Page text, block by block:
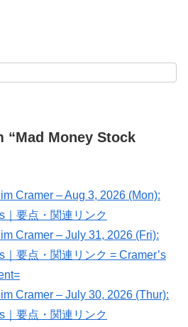
“Mad Money Stock
Cramer – Aug 3, 2026 (Mon):
｜要点・関連リンク
Cramer – July 31, 2026 (Fri):
｜要点・関連リンク = Cramer’s
Cramer – July 30, 2026 (Thur):
｜要点・関連リンク